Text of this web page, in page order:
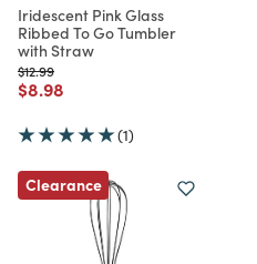
Iridescent Pink Glass
Ribbed To Go Tumbler
with Straw
Price reduced from
$12.99to
Price reduced from
$8.98
(1)
Clearance